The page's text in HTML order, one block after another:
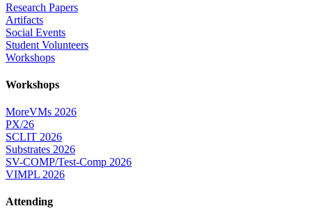
Research Papers
Artifacts
Social Events
Student Volunteers
Workshops
Workshops
MoreVMs 2026
PX/26
SCLIT 2026
Substrates 2026
SV-COMP/Test-Comp 2026
VIMPL 2026
Attending